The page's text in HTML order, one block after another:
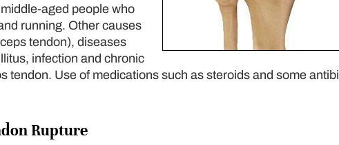
aged people who
running. Other causes
tendon), diseases
infection and chronic
tendon. Use of medications such as steroids and some
Rupture